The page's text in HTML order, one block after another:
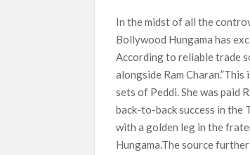
In the midst of all the
Bollywood Hungama has
According to reliable trade
alongside Ram
sets of Peddi. She was paid
back-to-back success in the
with a golden leg in the
Hungama.The source